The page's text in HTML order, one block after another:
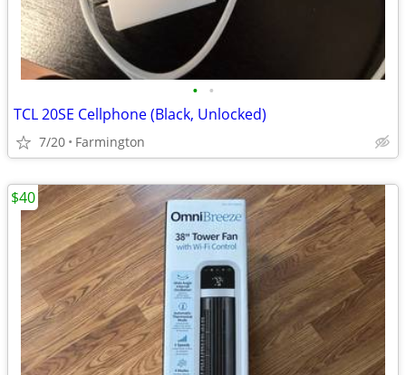
• •
TCL 20SE Cellphone (Black, Unlocked)
7/20 Farmington
$40